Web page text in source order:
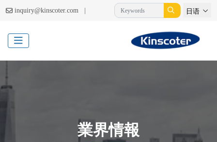
inquiry@kinscoter.com | 日语
業界情報